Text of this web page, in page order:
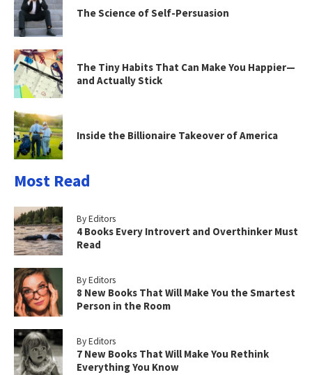
The Science of Self-Persuasion
The Tiny Habits That Can Make You Happier—
and Actually Stick
Inside the Billionaire Takeover of America
Most Read
By Editors
4 Books Every Introvert and Overthinker Must
Read
By Editors
8 New Books That Will Make You the Smartest
Person in the Room
By Editors
7 New Books That Will Make You Rethink
Everything You Know